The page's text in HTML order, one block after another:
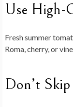
Use High-
Fresh summer
Roma, cherry, or
Don’t